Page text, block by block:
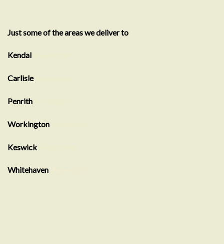
Just some of the areas we deliver to
Kendal
Carlisle
Penrith
Workington
Keswick
Whitehaven